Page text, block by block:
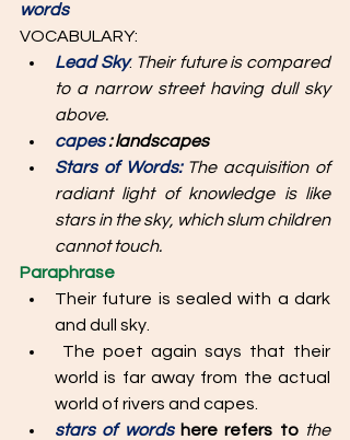
words
VOCABULARY:
Lead Sky: Their future is compared
to a narrow street having dull sky
above.
capes : landscapes
Stars of Words: The acquisition of
radiant light of knowledge is like
stars in the sky, which slum children
cannot touch.
Paraphrase
Their future is sealed with a dark
and dull sky.
world is far away from the actual
world of rivers and capes.
stars of words here refers to the